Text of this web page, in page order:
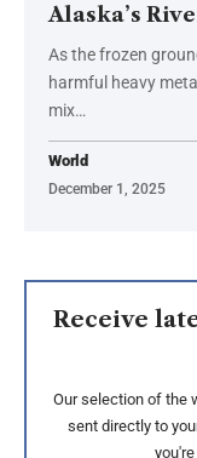
Alaska’s
As the frozen
harmful heavy
mix…
World
December 1, 2025
Receive
Our selection of the
sent directly to